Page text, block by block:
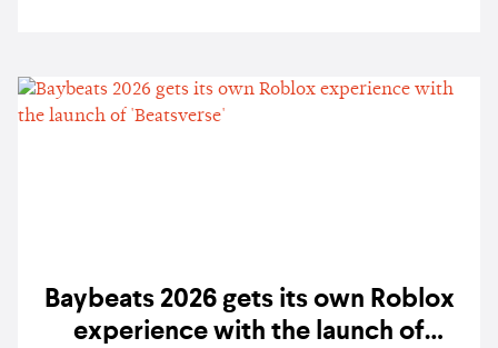
Baybeats 2026 gets its own Roblox
experience with the launch of